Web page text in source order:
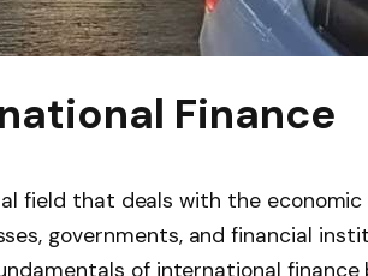
Finance
field that deals with the
governments, and financial
of international